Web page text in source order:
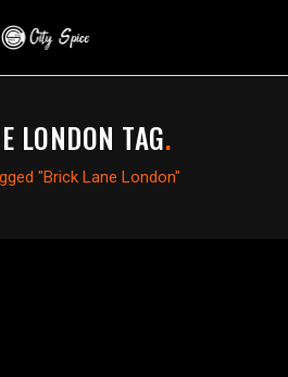
LONDON TAG.
"Brick Lane London"